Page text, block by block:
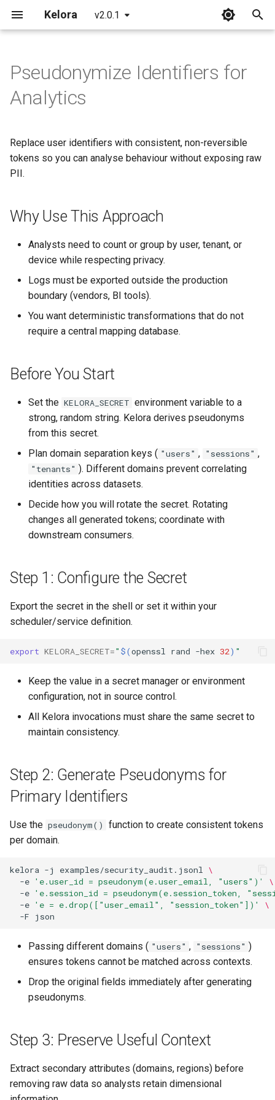
Kelora v2.0.1
e
s
a
c
Installation
What's New in 2.0
Overview
Introduction to Rhai
Working with Time
Advanced Scripting
Parsing Custom Formats
Why Use This Approach
Step 1: Configure the Secret
Step 2: Generate
Context
Step 4: Compare Against
Hashing
Step 5: Validate Consistency
Operational Tips
See Also
Overview
Events and Fields
Scripting Stages
Performance Model
Performance Comparisons
Overview
Glossary
Common Errors
Time Reference
Function Reference
Pseudonymize Identifiers for
Analytics
Replace user identifiers with consistent, non-reversible
tokens so you can analyse behaviour without exposing raw
PII.
Why Use This Approach
Analysts need to count or group by user, tenant, or
device while respecting privacy.
Logs must be exported outside the production
boundary (vendors, BI tools).
You want deterministic transformations that do not
require a central mapping database.
Before You Start
Set the KELORA_SECRET environment variable to a
strong, random string. Kelora derives pseudonyms
from this secret.
Plan domain separation keys ( "users" , "sessions" ,
"tenants" ). Different domains prevent correlating
identities across datasets.
Decide how you will rotate the secret. Rotating
changes all generated tokens; coordinate with
downstream consumers.
Step 1: Configure the Secret
Export the secret in the shell or set it within your
scheduler/service definition.
export KELORA_SECRET=" $(openssl rand -hex 32) "
Keep the value in a secret manager or environment
configuration, not in source control.
All Kelora invocations must share the same secret to
maintain consistency.
Step 2: Generate Pseudonyms for
Primary Identifiers
Use the pseudonym()
function to create consistent tokens
per domain.
kelora -j examples/security_audit.jsonl
\
-e 'e.user_id = pseudonym(e.user_email, "users")'
\
-e 'e.session_id = pseudonym(e.session_token,
-e 'e = e.drop(["user_email", "session_token"])'
\
-F
Passing different domains ( "users" , "sessions" )
ensures tokens cannot be matched across contexts.
Drop the original fields immediately after generating
pseudonyms.
Step 3: Preserve Useful Context
Extract secondary attributes (domains, regions) before
removing raw data so analysts retain dimensional